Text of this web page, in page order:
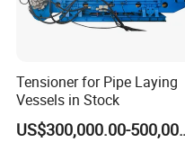
Tensioner for Pipe Laying
Vessels in Stock